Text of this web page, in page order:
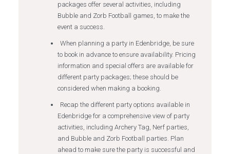
packages offer several activities, including
Bubble and Zorb Football games, to make the
event a success.
When planning a party in Edenbridge, be sure
to book in advance to ensure availability. Pricing
information and special offers are available for
different party packages; these should be
considered when making a booking.
Recap the different party options available in
Edenbridge for a comprehensive view of party
activities, including Archery Tag, Nerf parties,
and Bubble and Zorb Football parties. Plan
ahead to make sure the party is successful and